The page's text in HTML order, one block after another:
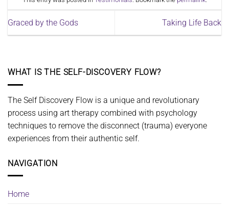
WHAT IS THE SELF-DISCOVERY FLOW?
The Self Discovery Flow is a unique and revolutionary
process using art therapy combined with psychology
techniques to remove the disconnect (trauma) everyone
experiences from their authentic self.
NAVIGATION
Home
Graced by the Gods Taking Life Back